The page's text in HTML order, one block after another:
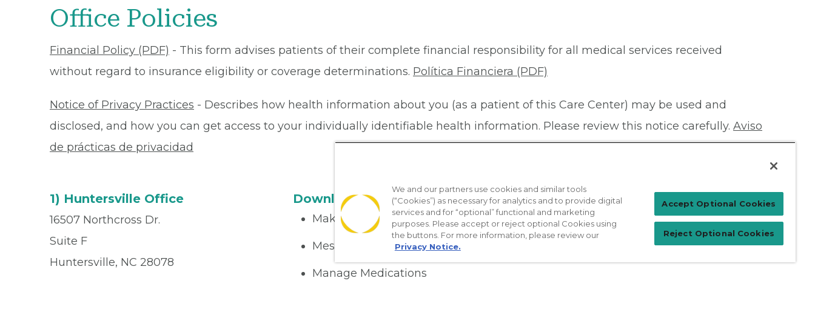
Office Policies
Financial Policy (PDF) - This form advises patients of their complete financial responsibility for all medical services received
without regard to insurance eligibility or coverage determinations. Política Financiera (PDF)
Notice of Privacy Practices - Describes how health information about you (as a patient of this Care Center) may be used and
disclosed, and how you can get access to your individually identifiable health information. Please review this notice carefully. Aviso
de prácticas de privacidad
1) Huntersville Office
16507 Northcross Dr.
Suite F
Huntersville, NC 28078
Download the App
Make appointments
Message your provider
Manage Medications
Patient Login
For Physicians
We and our partners use cookies and similar tools
(“Cookies”) as necessary for analytics and to provide digital
services and for “optional” functional and marketing
purposes. Please accept or reject optional Cookies using
the buttons. For more information, please review our
Privacy Notice.
Accept Optional Cookies
Reject Optional Cookies